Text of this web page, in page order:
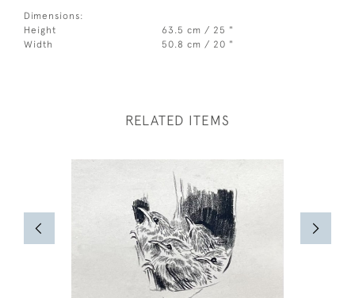
Dimensions:
Height
63.5 cm / 25 "
Width
50.8 cm / 20 "
RELATED ITEMS